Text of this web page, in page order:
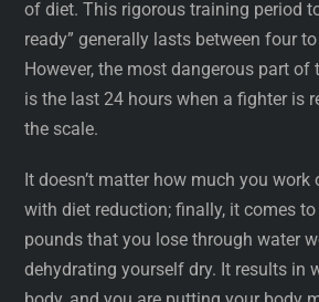
of diet. This rigorous training period
ready” generally lasts between four
However, the most dangerous part of
is the last 24 hours when a fighter is
the scale.
It doesn’t matter how much you
with diet reduction; finally, it comes
pounds that you lose through water
dehydrating yourself dry. It results in